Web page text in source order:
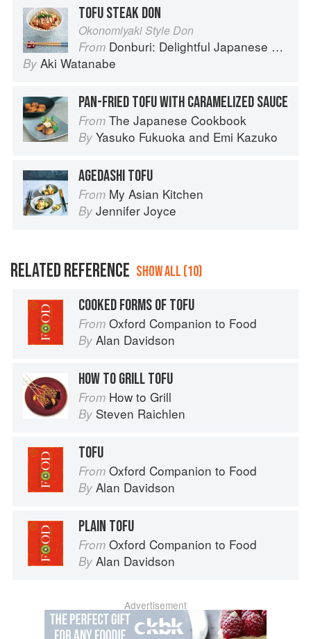
TOFU STEAK DON
Okonomiyaki Style Don
From Donburi: Delightful Japanese Meals in a Bowl
By Aki Watanabe
PAN-FRIED TOFU WITH CARAMELIZED SAUCE
From The Japanese Cookbook
By Yasuko Fukuoka and Emi Kazuko
AGEDASHI TOFU
From My Asian Kitchen
By Jennifer Joyce
RELATED REFERENCE SHOW ALL (10)
COOKED FORMS OF TOFU
From Oxford Companion to Food
By Alan Davidson
HOW TO GRILL TOFU
From How to Grill
By Steven Raichlen
TOFU
From Oxford Companion to Food
By Alan Davidson
PLAIN TOFU
From Oxford Companion to Food
By Alan Davidson
Advertisement